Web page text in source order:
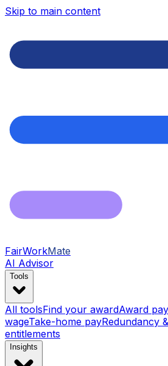
Skip to main content
FairWorkMate
AI Advisor
Tools
All toolsFind your awardAward
wageTake-home payRedundancy
entitlements
Insights